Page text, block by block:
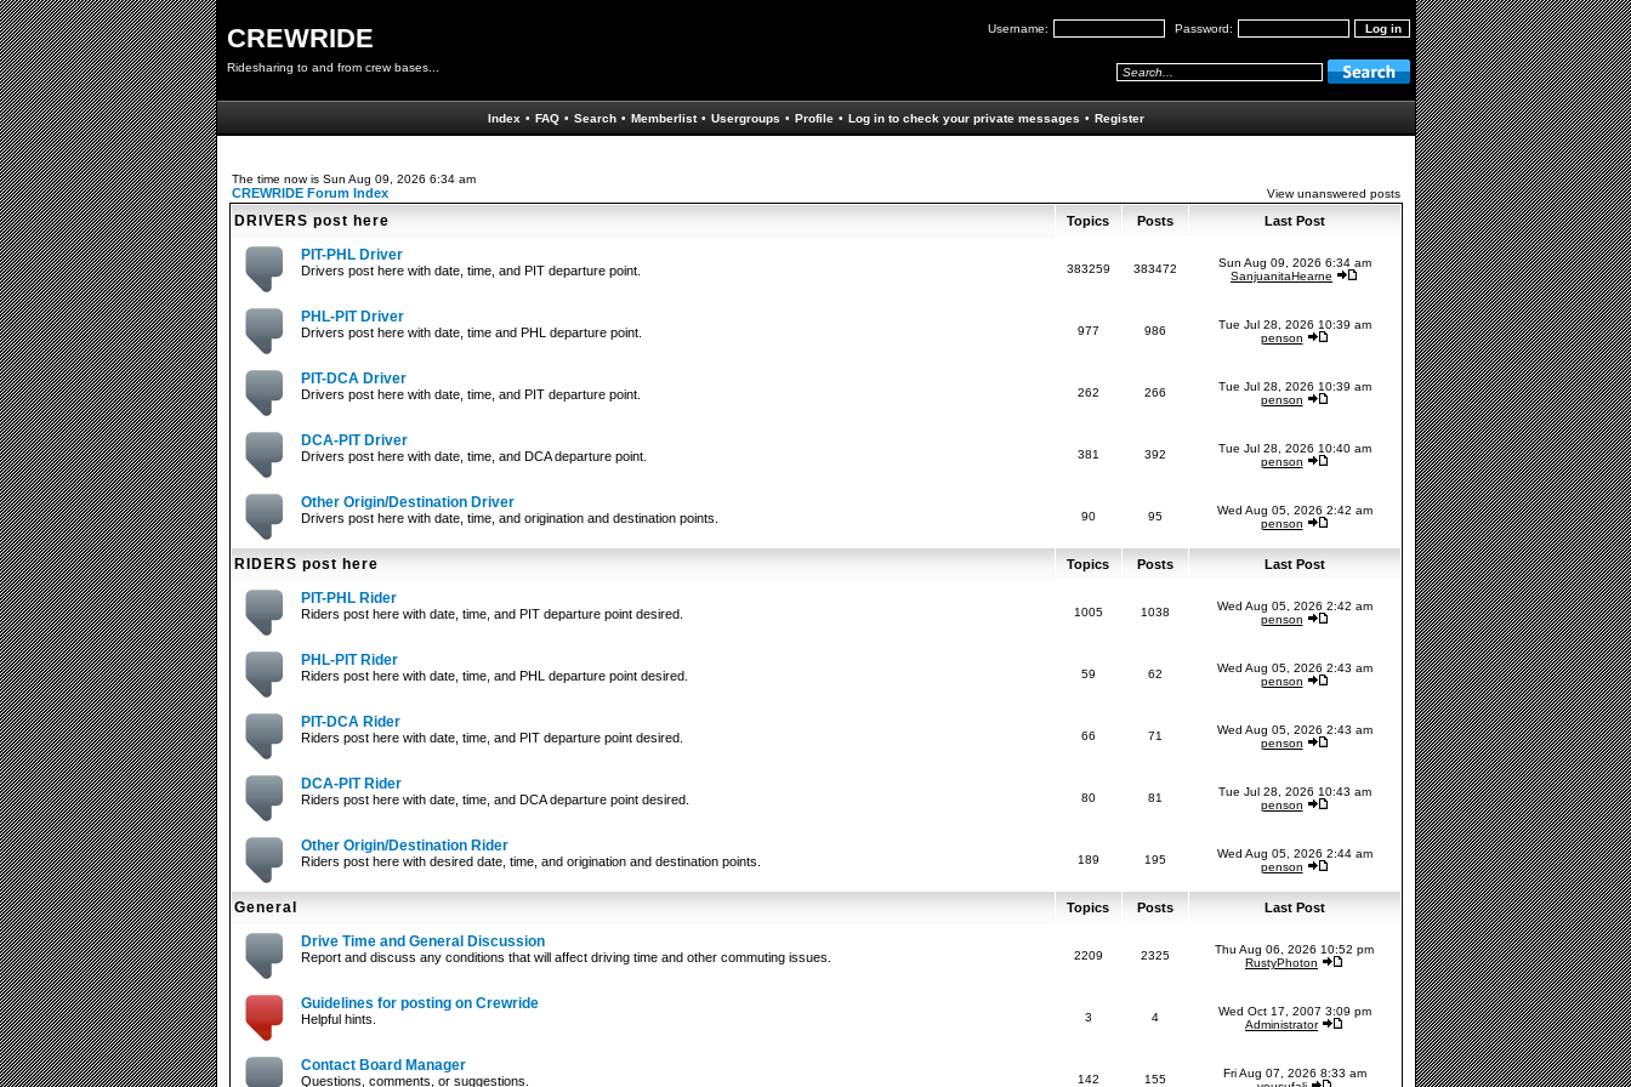
CREWRIDE
Ridesharing to and from crew bases...
Username: Password:
Index • FAQ • Search • Memberlist • Usergroups • Profile • Log in to check your private messages • Register
The time now is Sun Aug 09, 2026 6:34 am
CREWRIDE Forum Index View unanswered posts
DRIVERS post here Topics Posts Last Post
PIT-PHL Driver
Drivers post here with date, time, and PIT departure point. 383259 383472
Sun Aug 09, 2026 6:34 am
SanjuanitaHearne
PHL-PIT Driver
Drivers post here with date, time and PHL departure point. 977 986
Tue Jul 28, 2026 10:39 am
penson
PIT-DCA Driver
Drivers post here with date, time, and PIT departure point. 262 266
Tue Jul 28, 2026 10:39 am
penson
DCA-PIT Driver
Drivers post here with date, time, and DCA departure point. 381 392
Tue Jul 28, 2026 10:40 am
penson
Other Origin/Destination Driver
Drivers post here with date, time, and origination and destination points. 90 95
Wed Aug 05, 2026 2:42 am
penson
RIDERS post here Topics Posts Last Post
PIT-PHL Rider
Riders post here with date, time, and PIT departure point desired. 1005 1038
Wed Aug 05, 2026 2:42 am
penson
PHL-PIT Rider
Riders post here with date, time, and PHL departure point desired. 59 62
Wed Aug 05, 2026 2:43 am
penson
PIT-DCA Rider
Riders post here with date, time, and PIT departure point desired. 66 71
Wed Aug 05, 2026 2:43 am
penson
DCA-PIT Rider
Riders post here with date, time, and DCA departure point desired. 80 81
Tue Jul 28, 2026 10:43 am
penson
Other Origin/Destination Rider
Riders post here with desired date, time, and origination and destination points. 189 195
Wed Aug 05, 2026 2:44 am
penson
General Topics Posts Last Post
Drive Time and General Discussion
Report and discuss any conditions that will affect driving time and other commuting issues. 2209 2325
Thu Aug 06, 2026 10:52 pm
RustyPhoton
Guidelines for posting on Crewride
Helpful hints. 3 4
Wed Oct 17, 2007 3:09 pm
Administrator
Contact Board Manager
Questions, comments, or suggestions. 142 155
Fri Aug 07, 2026 8:33 am